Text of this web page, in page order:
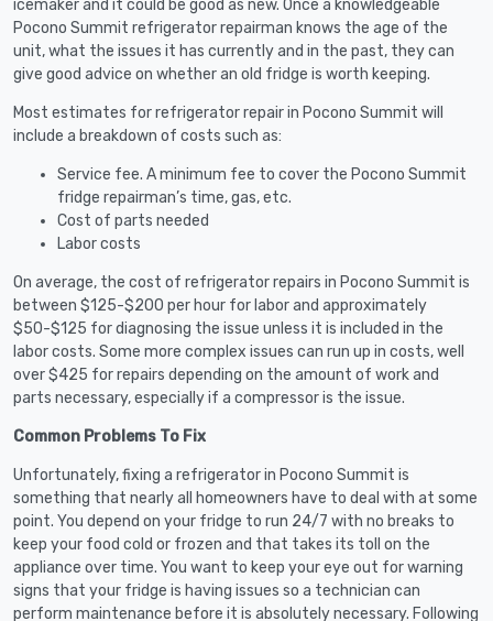
icemaker and it could be good as new. Once a knowledgeable
Pocono Summit refrigerator repairman knows the age of the
unit, what the issues it has currently and in the past, they can
give good advice on whether an old fridge is worth keeping.
Most estimates for refrigerator repair in Pocono Summit will
include a breakdown of costs such as:
Service fee. A minimum fee to cover the Pocono Summit
fridge repairman’s time, gas, etc.
Cost of parts needed
Labor costs
On average, the cost of refrigerator repairs in Pocono Summit is
between $125-$200 per hour for labor and approximately
$50-$125 for diagnosing the issue unless it is included in the
labor costs. Some more complex issues can run up in costs, well
over $425 for repairs depending on the amount of work and
parts necessary, especially if a compressor is the issue.
Common Problems To Fix
Unfortunately, fixing a refrigerator in Pocono Summit is
something that nearly all homeowners have to deal with at some
point. You depend on your fridge to run 24/7 with no breaks to
keep your food cold or frozen and that takes its toll on the
appliance over time. You want to keep your eye out for warning
signs that your fridge is having issues so a technician can
perform maintenance before it is absolutely necessary. Following